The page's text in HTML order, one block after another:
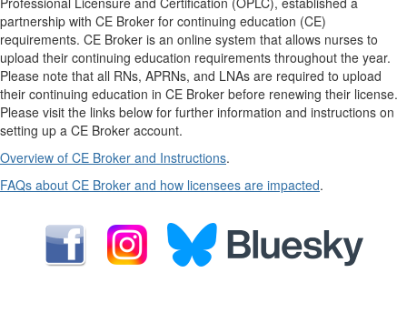
partnership with CE Broker for continuing education (CE)
requirements. CE Broker is an online system that allows nurses to
upload their continuing education requirements throughout the year.
Please note that all RNs, APRNs, and LNAs are required to upload
their continuing education in CE Broker before renewing their license.
Please visit the links below for further information and instructions on
setting up a CE Broker account.
Overview of CE Broker and Instructions.
FAQs about CE Broker and how licensees are impacted.